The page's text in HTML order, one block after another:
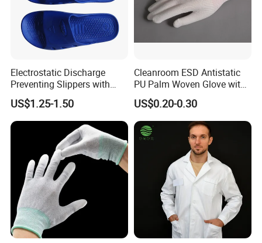
Electrostatic Discharge
Preventing Slippers with
Comfortable Fit and Stylish
US$1.25-1.50
Cleanroom ESD Antistatic
PU Palm Woven Glove with
Conductive Carbon Fiber
US$0.20-0.30